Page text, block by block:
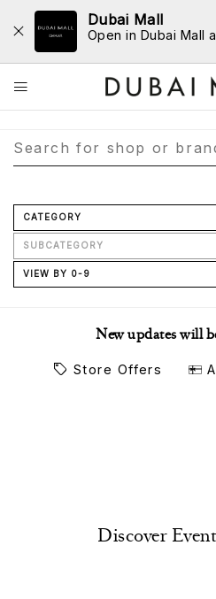
Dubai Mall
Open in Dubai Mall
Store
CATEGORY
SUBCATEGORY
VIEW BY 0-9
New updates will
Store Offers
Discover